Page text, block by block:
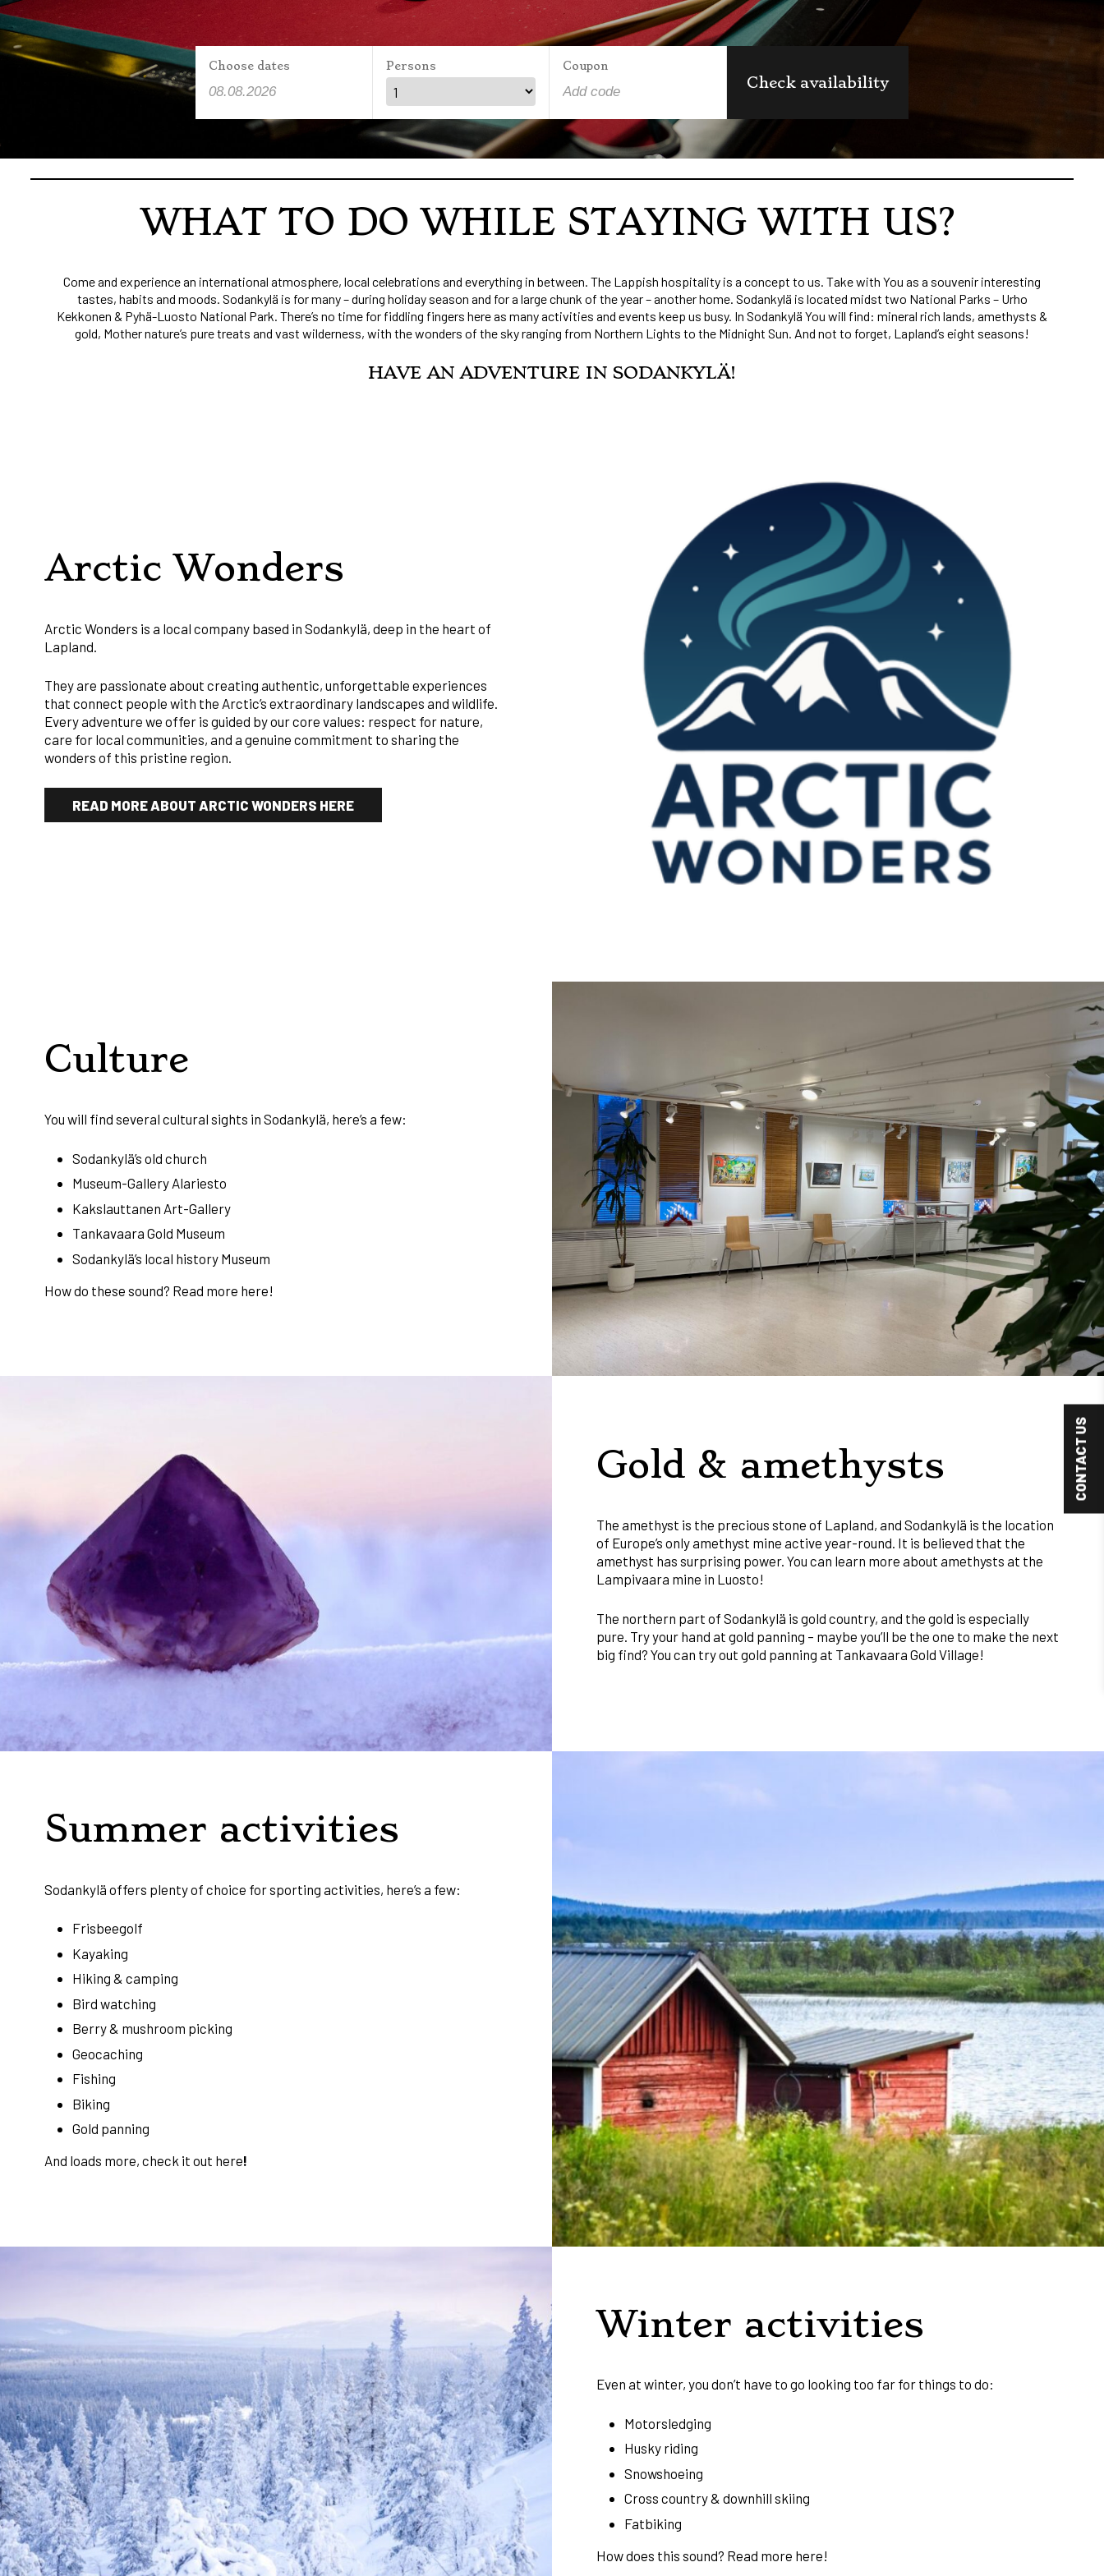
Choose dates Persons Coupon
Check availability
WHAT TO DO WHILE STAYING WITH US?
Come and experience an international atmosphere, local celebrations and everything in between. The Lappish hospitality is a concept to us. Take with You as a souvenir interesting
tastes, habits and moods. Sodankylä is for many – during holiday season and for a large chunk of the year – another home. Sodankylä is located midst two National Parks – Urho
Kekkonen & Pyhä-Luosto National Park. There’s no time for fiddling fingers here as many activities and events keep us busy. In Sodankylä You will find: mineral rich lands, amethysts &
gold, Mother nature’s pure treats and vast wilderness, with the wonders of the sky ranging from Northern Lights to the Midnight Sun. And not to forget, Lapland’s eight seasons!
HAVE AN ADVENTURE IN SODANKYLÄ!
Arctic Wonders
Arctic Wonders is a local company based in Sodankylä, deep in the heart of
Lapland.
They are passionate about creating authentic, unforgettable experiences
that connect people with the Arctic’s extraordinary landscapes and wildlife.
Every adventure we offer is guided by our core values: respect for nature,
care for local communities, and a genuine commitment to sharing the
wonders of this pristine region.
READ MORE ABOUT ARCTIC WONDERS HERE
Culture
You will find several cultural sights in Sodankylä, here’s a few:
Sodankylä’s old church
Museum-Gallery Alariesto
Kakslauttanen Art-Gallery
Tankavaara Gold Museum
Sodankylä’s local history Museum
How do these sound? Read more here!
Gold & amethysts
The amethyst is the precious stone of Lapland, and Sodankylä is the location
of Europe’s only amethyst mine active year-round. It is believed that the
amethyst has surprising power. You can learn more about amethysts at the
Lampivaara mine in Luosto!
The northern part of Sodankylä is gold country, and the gold is especially
pure. Try your hand at gold panning – maybe you’ll be the one to make the next
big find? You can try out gold panning at Tankavaara Gold Village!
Summer activities
Sodankylä offers plenty of choice for sporting activities, here’s a few:
Frisbeegolf
Kayaking
Hiking & camping
Bird watching
Berry & mushroom picking
Geocaching
Fishing
Biking
Gold panning
And loads more, check it out here!
Winter activities
Even at winter, you don’t have to go looking too far for things to do:
Motorsledging
Husky riding
Snowshoeing
Cross country & downhill skiing
Fatbiking
How does this sound? Read more here!
CONTACT US